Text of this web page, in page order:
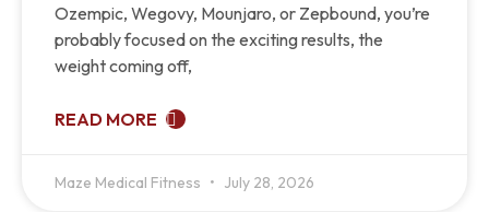
Ozempic, Wegovy, Mounjaro, or Zepbound, you’re
probably focused on the exciting results, the
weight coming off,
READ MORE
Maze Medical Fitness July 28, 2026